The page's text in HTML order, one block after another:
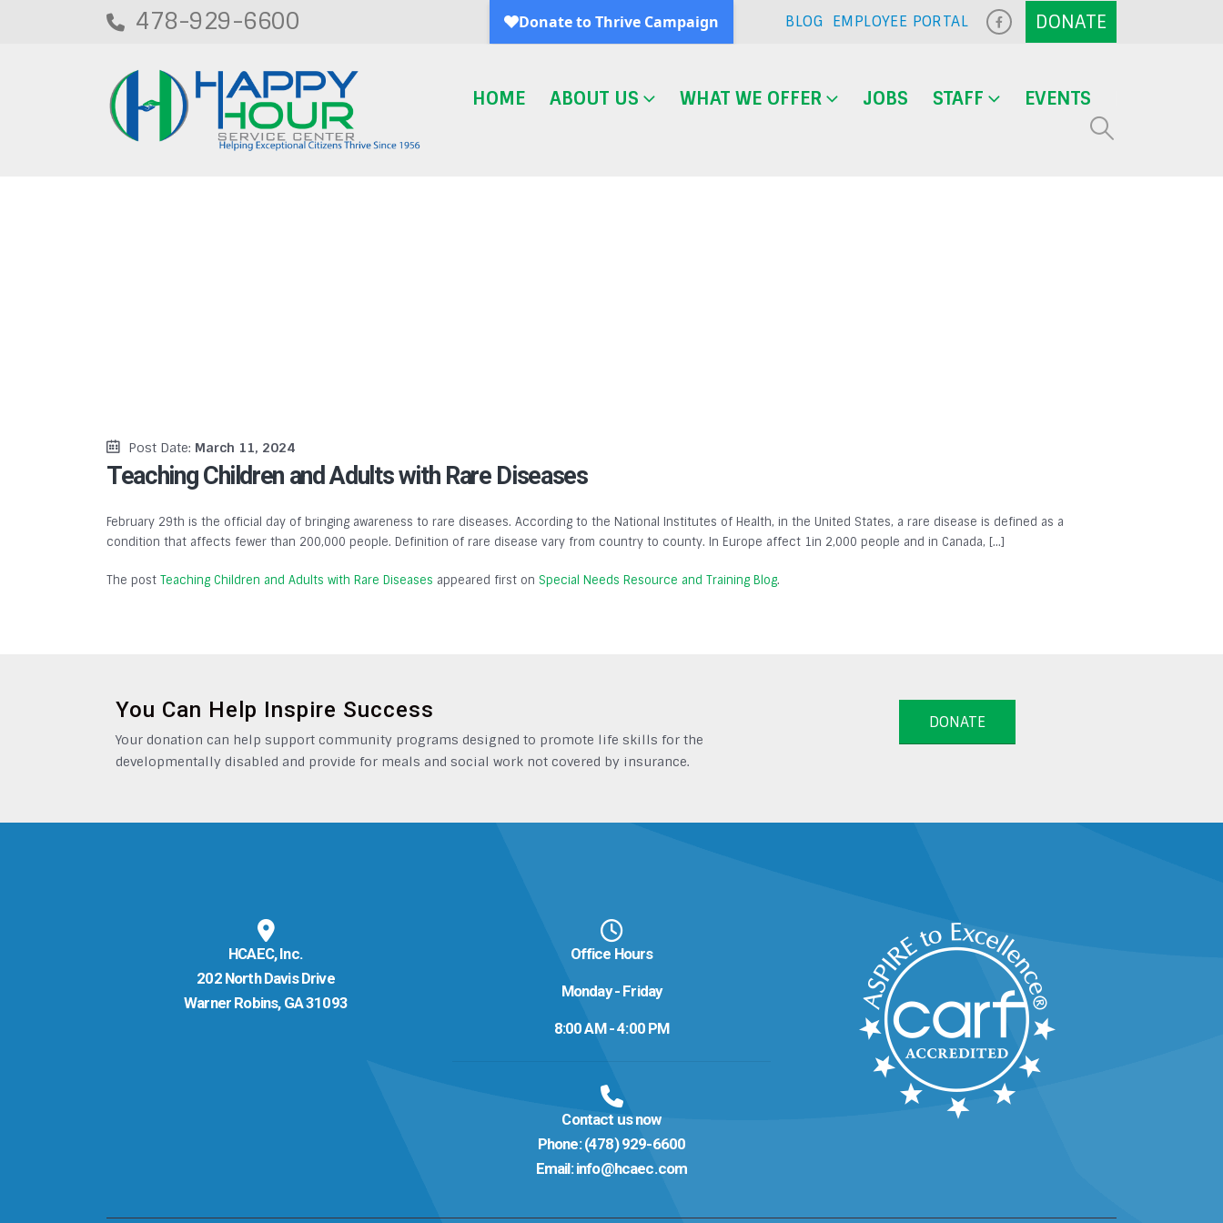
478-929-6600 BLOG EMPLOYEE PORTAL
HOME ABOUT US WHAT WE OFFER JOBS STAFF EVENTS
Post Date: March 11, 2024
Teaching Children and Adults with Rare Diseases
February 29th is the official day of bringing awareness to rare diseases. According to the National Institutes of Health, in the United States, a rare disease is defined as a
condition that affects fewer than 200,000 people. Definition of rare disease vary from country to county. In Europe affect 1in 2,000 people and in Canada, […]
The post Teaching Children and Adults with Rare Diseases appeared first on Special Needs Resource and Training Blog.
You Can Help Inspire Success
Your donation can help support community programs designed to promote life skills for the
developmentally disabled and provide for meals and social work not covered by insurance.
DONATE
HCAEC, Inc.
202 North Davis Drive
Warner Robins, GA 31093
Office Hours
Monday - Friday
8:00 AM - 4:00 PM
Contact us now
Phone: (478) 929-6600
Email: info@hcaec.com